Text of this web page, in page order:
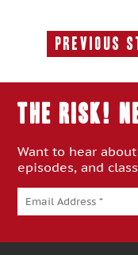
Previous
THE RISK!
Want to hear
episodes, and